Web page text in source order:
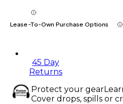
Lease-To-Own Purchase Options
45 Day
Returns
Protect your gear
Cover drops, spills or